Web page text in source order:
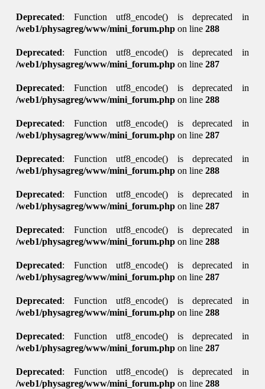
Deprecated: Function utf8_encode() is deprecated in
/web1/physagreg/www/mini_forum.php on line288
Deprecated: Function utf8_encode() is deprecated in
/web1/physagreg/www/mini_forum.php on line287
Deprecated: Function utf8_encode() is deprecated in
/web1/physagreg/www/mini_forum.php on line288
Deprecated: Function utf8_encode() is deprecated in
/web1/physagreg/www/mini_forum.php on line287
Deprecated: Function utf8_encode() is deprecated in
/web1/physagreg/www/mini_forum.php on line288
Deprecated: Function utf8_encode() is deprecated in
/web1/physagreg/www/mini_forum.php on line287
Deprecated: Function utf8_encode() is deprecated in
/web1/physagreg/www/mini_forum.php on line288
Deprecated: Function utf8_encode() is deprecated in
/web1/physagreg/www/mini_forum.php on line287
Deprecated: Function utf8_encode() is deprecated in
/web1/physagreg/www/mini_forum.php on line288
Deprecated: Function utf8_encode() is deprecated in
/web1/physagreg/www/mini_forum.php on line287
Deprecated: Function utf8_encode() is deprecated in
/web1/physagreg/www/mini_forum.php on line288